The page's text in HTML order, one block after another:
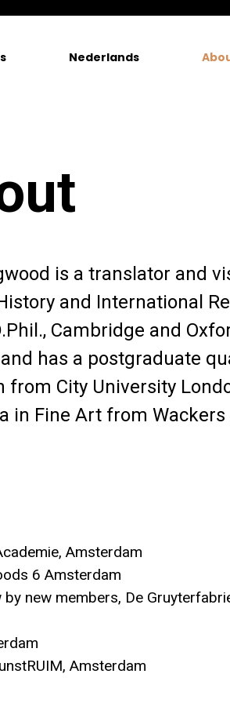
Nederlands
is a translator and
and International
Cambridge and
has a postgraduate
from City University
in Fine Art from Wackers
Amsterdam
6 Amsterdam
new members, De
Amsterdam